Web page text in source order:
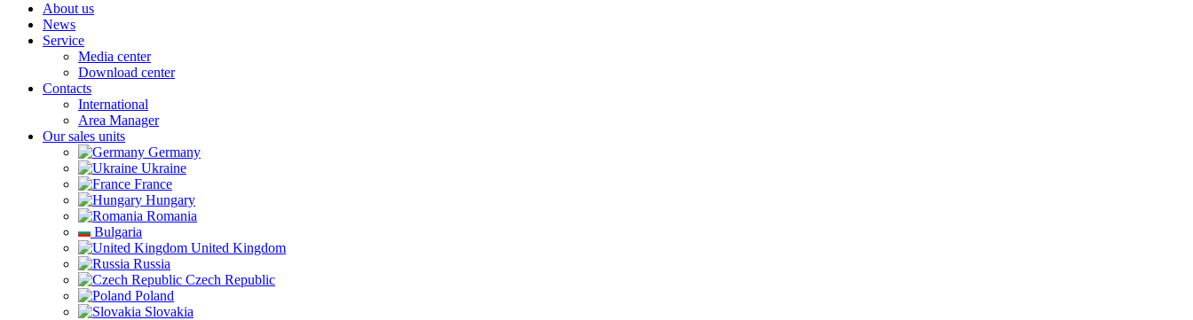
About us
News
Service
Media center
Download center
Contacts
International
Area Manager
Our sales units
Germany
Ukraine
France
Hungary
Romania
Bulgaria
United Kingdom
Russia
Czech Republic
Poland
Slovakia